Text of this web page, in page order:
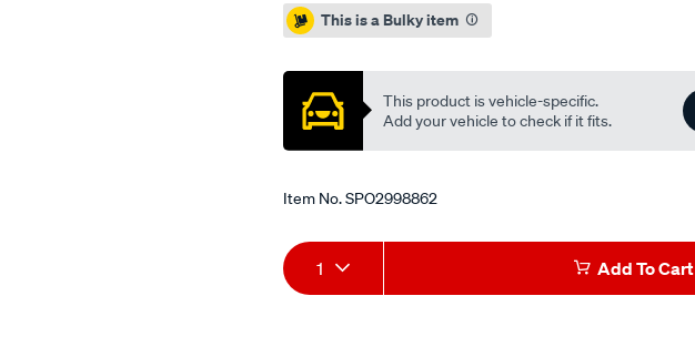
Promotions
This is a Bulky item
This product is vehicle-specific.
Add your vehicle to check if it fits.
Item No.SPO2998862
Add
to
Product
Actions
1 Add To Cart